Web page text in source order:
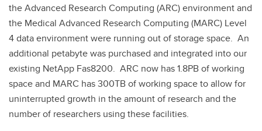
Contact RCS
the Advanced Research Computing (ARC) environment and
the Medical Advanced Research Computing (MARC) Level
4 data environment were running out of storage space. An
additional petabyte was purchased and integrated into our
existing NetApp Fas8200. ARC now has 1.8PB of working
space and MARC has 300TB of working space to allow for
uninterrupted growth in the amount of research and the
number of researchers using these facilities.